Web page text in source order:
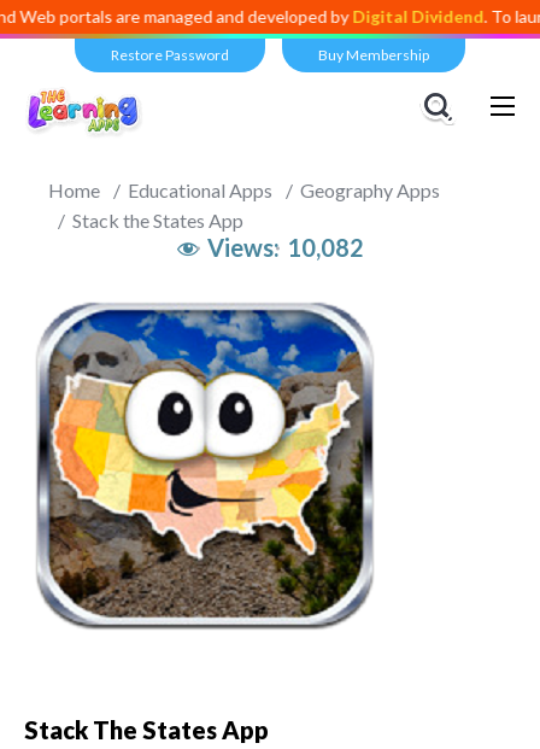
are managed and developed byDigital Dividend . To launch your
Restore Password Buy Membership
Views: 10,082
Home Educational Apps
Geography Apps
Stack the States App
Stack The States App